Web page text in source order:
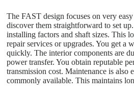
The FAST design focuses on very
discover them straightforward to set
installing factors and shaft sizes. This
repair services or upgrades. You get a
quickly. The interior components are
power transfer. You obtain reputable
transmission cost. Maintenance is also
commonly available. This maintains